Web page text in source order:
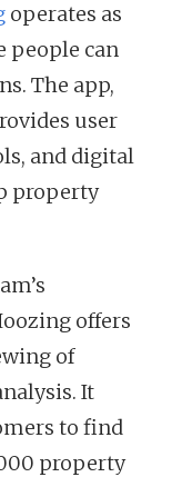
operates as
people can
The app,
user
and digital
property
offers
of
It
to find
property